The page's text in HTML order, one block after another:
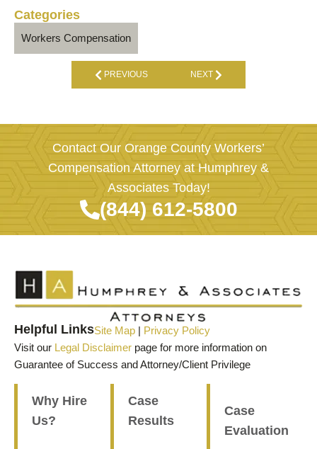
Categories
Workers Compensation
PREVIOUS NEXT
Contact Our Orange County Workers’
Compensation Attorney at Humphrey &
Associates Today!
(844) 612-5800
Helpful LinksSite Map | Privacy Policy
Visit our Legal Disclaimer page for more information on
Guarantee of Success and Attorney/Client Privilege
Why Hire
Us?
Case
Results
Case
Evaluation